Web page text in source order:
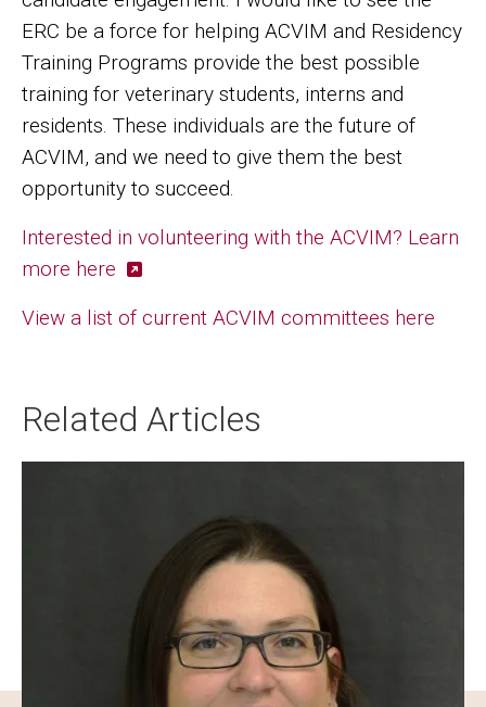
ERC be a force for helping ACVIM and Residency
Training Programs provide the best possible
training for veterinary students, interns and
residents. These individuals are the future of
ACVIM, and we need to give them the best
opportunity to succeed.
Interested in volunteering with the ACVIM? Learn
more here
View a list of current ACVIM committees here
Related Articles